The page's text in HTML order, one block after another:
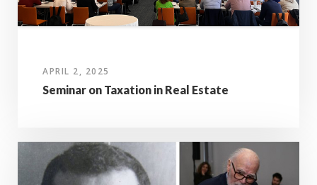
APRIL 2, 2025
Seminar on Taxation in Real Estate